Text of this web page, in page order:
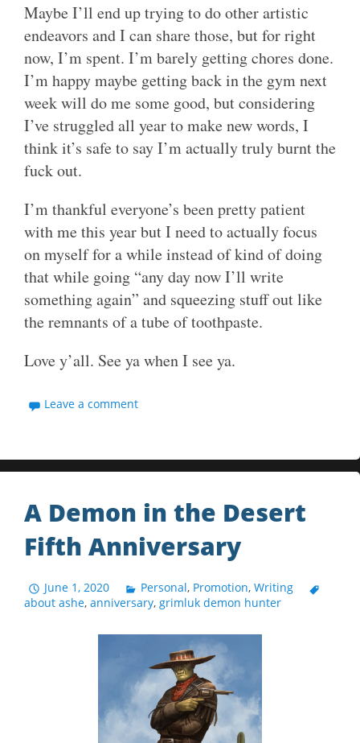
Maybe I’ll end up trying to do other artistic
endeavors and I can share those, but for right
now, I’m spent. I’m barely getting chores done.
I’m happy maybe getting back in the gym next
week will do me some good, but considering
I’ve struggled all year to make new words, I
think it’s safe to say I’m actually truly burnt the
fuck out.
I’m thankful everyone’s been pretty patient
with me this year but I need to actually focus
on myself for a while instead of kind of doing
that while going “any day now I’ll write
something again” and squeezing stuff out like
the remnants of a tube of toothpaste.
Love y’all. See ya when I see ya.
Leave a comment
A Demon in the Desert
Fifth Anniversary
June 1, 2020 Personal, Promotion,Writing
about ashe, anniversary, grimluk demon hunter